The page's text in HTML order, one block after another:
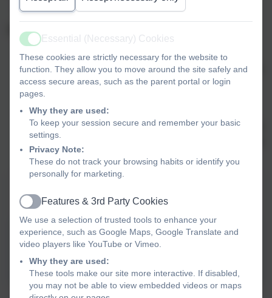
Our Climate Change and Sustainability Vision:
To ensure that all teachers are equipped to give
children and young people the knowledge and tools to
understand sustainability and climate change, take
action and protect the the world in which we live.
To ensure that we inspire a creative and innovative
generation of young people ready to face the issues of
sustainability and climate change, enabling them to be
the change they want to see.
2026/27
Climate Action Plan 26 27
EMBED & SUSTAIN.docx
Active
Essential (Necessary) Cookies
These cookies are strictly necessary for the website to
function. They allow you to move around the site safely and
access secure areas, such as the parent portal or login
pages.
Why they are used:
To keep your session secure and remember your basic
settings.
Privacy Note:
These do not track your browsing habits or identify you
personally for marketing.
Active
Features & 3rd Party Cookies
We use a selection of trusted tools to enhance your
experience, such as Google Maps, Google Translate and
video players like YouTube or Vimeo.
Why they are used:
These tools make our site more interactive. If disabled,
you may not be able to view embedded videos or maps